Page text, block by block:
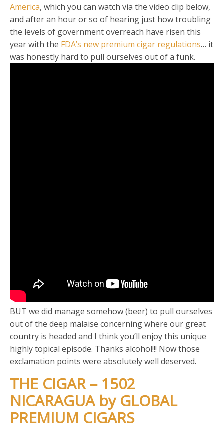
America, which you can watch via the video clip below,
and after an hour or so of hearing just how troubling
the levels of government overreach have risen this
year with the FDA’s new premium cigar regulations… it
was honestly hard to pull ourselves out of a funk.
BUT we did manage somehow (beer) to pull ourselves
out of the deep malaise concerning where our great
country is headed and I think you’ll enjoy this unique
highly topical episode. Thanks alcohol!!! Now those
exclamation points were absolutely well deserved.
THE CIGAR – 1502
NICARAGUA by GLOBAL
PREMIUM CIGARS